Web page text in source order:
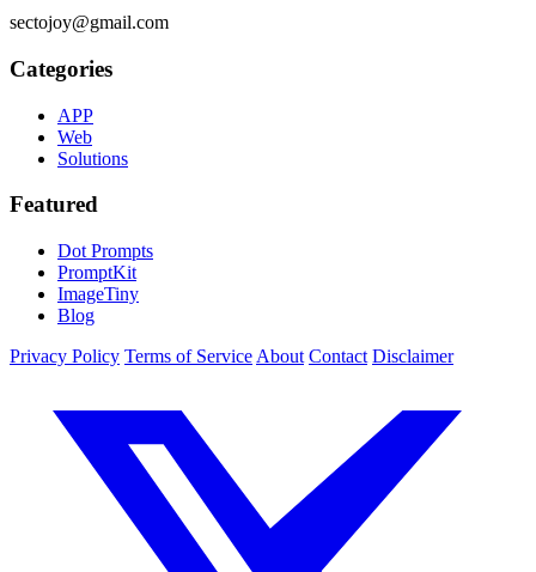
sectojoy@gmail.com
Categories
APP
Web
Solutions
Featured
Dot Prompts
PromptKit
ImageTiny
Blog
Privacy Policy Terms of Service About Contact Disclaimer